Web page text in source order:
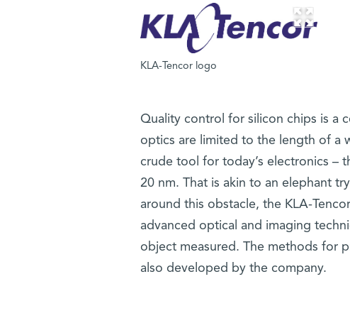
KLA-Tencor logo
Quality control for silicon chips is a
optics are limited to the length of a
crude tool for today’s electronics –
20 nm. That is akin to an elephant
around this obstacle, the KLA-
advanced optical and imaging
object measured. The methods for
also developed by the company.